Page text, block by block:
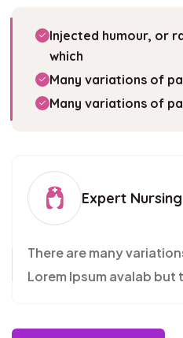
Injected humour, or
which
Many variations of
Many variations of
Expert Nursing
There are many
Lorem Ipsum avalab but